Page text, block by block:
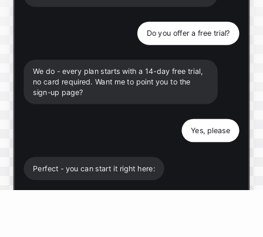
Do you offer a free trial?
We do - every plan starts with a 14-day free trial,
no card required. Want me to point you to the
sign-up page?
Yes, please
Perfect - you can start it right here: